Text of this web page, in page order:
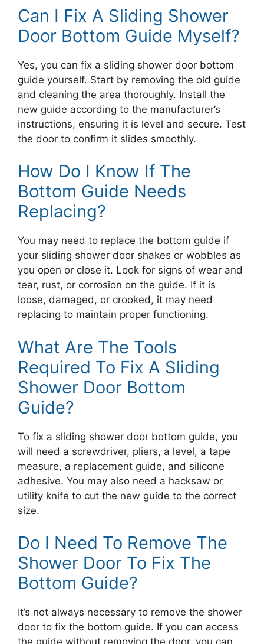
Can I Fix A Sliding Shower
Door Bottom Guide Myself?
Yes, you can fix a sliding shower door bottom
guide yourself. Start by removing the old guide
and cleaning the area thoroughly. Install the
new guide according to the manufacturer’s
instructions, ensuring it is level and secure. Test
the door to confirm it slides smoothly.
How Do I Know If The
Bottom Guide Needs
Replacing?
You may need to replace the bottom guide if
your sliding shower door shakes or wobbles as
you open or close it. Look for signs of wear and
tear, rust, or corrosion on the guide. If it is
loose, damaged, or crooked, it may need
replacing to maintain proper functioning.
What Are The Tools
Required To Fix A Sliding
Shower Door Bottom
Guide?
To fix a sliding shower door bottom guide, you
will need a screwdriver, pliers, a level, a tape
measure, a replacement guide, and silicone
adhesive. You may also need a hacksaw or
utility knife to cut the new guide to the correct
size.
Do I Need To Remove The
Shower Door To Fix The
Bottom Guide?
It’s not always necessary to remove the shower
door to fix the bottom guide. If you can access